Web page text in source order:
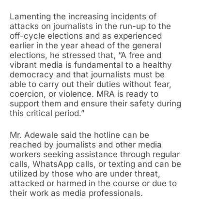
Lamenting the increasing incidents of
attacks on journalists in the run-up to the
off-cycle elections and as experienced
earlier in the year ahead of the general
elections, he stressed that, “A free and
vibrant media is fundamental to a healthy
democracy and that journalists must be
able to carry out their duties without fear,
coercion, or violence. MRA is ready to
support them and ensure their safety during
this critical period.”
Mr. Adewale said the hotline can be
reached by journalists and other media
workers seeking assistance through regular
calls, WhatsApp calls, or texting and can be
utilized by those who are under threat,
attacked or harmed in the course or due to
their work as media professionals.